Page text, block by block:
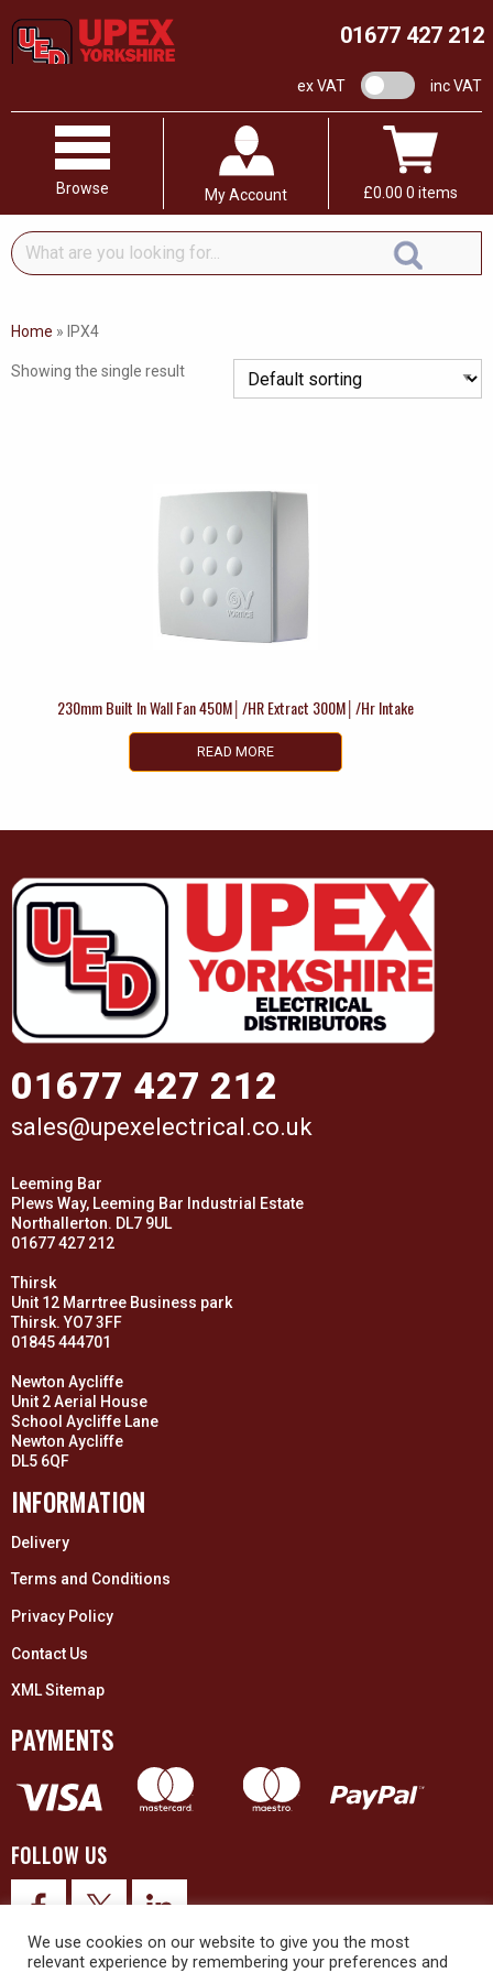
01677 427 212
ex VAT VAT switchinc VAT
Browse My Account £0.00 0 items
What
are
looking
Home » IPX4
Showing the single result
230mm Built In Wall Fan 450M│/HR Extract 300M│/Hr Intake
READ MORE
01677 427 212
sales@upexelectrical.co.uk
Leeming Bar
Plews Way, Leeming Bar Industrial Estate
Northallerton. DL7 9UL
01677 427 212
Thirsk
Unit 12 Marrtree Business park
Thirsk. YO7 3FF
01845 444701
Newton Aycliffe
Unit 2 Aerial House
School Aycliffe Lane
Newton Aycliffe
DL5 6QF
INFORMATION
Delivery
Terms and Conditions
Privacy Policy
Contact Us
XML Sitemap
PAYMENTS
FOLLOW US
We use cookies on our website to give you the most
relevant experience by remembering your preferences and